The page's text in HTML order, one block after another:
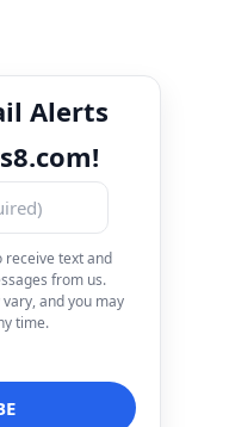
Alerts
receive text and
from us.
and you may
time.